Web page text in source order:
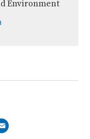
Environment